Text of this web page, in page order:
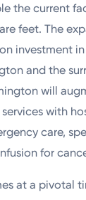
the current
feet. The
investment
and the
will
with
care,
for
at a pivotal